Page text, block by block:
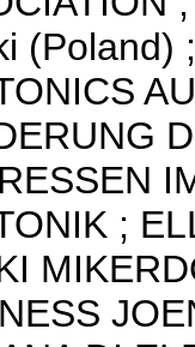
(Poland)
;